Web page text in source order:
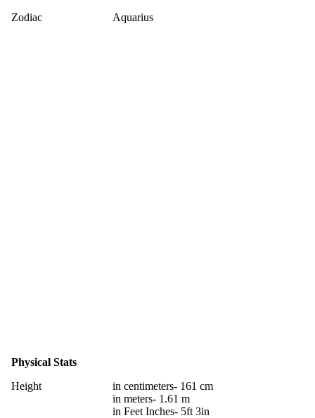
Zodiac
Aquarius
Physical Stats
Height
in centimeters- 161 cm
in meters- 1.61 m
in Feet Inches- 5ft 3in